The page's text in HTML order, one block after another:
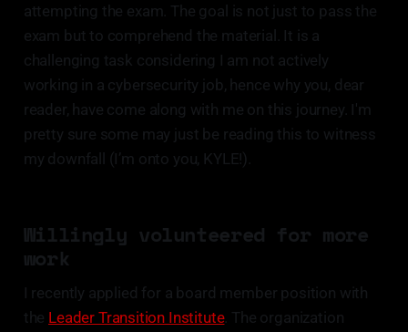
attempting the exam. The goal is not just to pass the
exam but to comprehend the material. It is a
challenging task considering I am not actively
working in a cybersecurity job, hence why you, dear
reader, have come along with me on this journey. I'm
pretty sure some may just be reading this to witness
my downfall (I’m onto you, KYLE!).
Willingly volunteered for more
work
I recently applied for a board member position with
the Leader Transition Institute. The organization